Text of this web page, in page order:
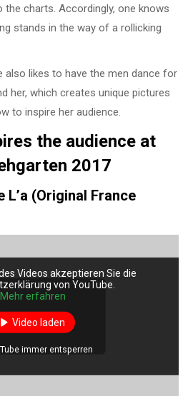
the charts. Accordingly, one knows
stands in the way of a rollicking
also likes to have the men dance for
her, which creates unique pictures
to inspire her audience.
the audience at
2017
L’a (Original France
Videos akzeptieren Sie die
von YouTube.
Mehr erfahren
Video laden
immer entsperren